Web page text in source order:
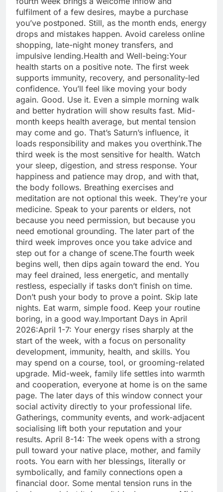
fulfilment of a few desires, maybe a purchase
you’ve postponed. Still, as the month ends, energy
drops and mistakes happen. Avoid careless online
shopping, late-night money transfers, and
impulsive lending.Health and Well-being:Your
health starts on a positive note. The first week
supports immunity, recovery, and personality-led
confidence. You’ll feel like moving your body
again. Good. Use it. Even a simple morning walk
and better hydration will show results fast. Mid-
month keeps health average, but mental tension
may come and go. That’s Saturn’s influence, it
loads responsibility and makes you overthink.The
third week is the most sensitive for health. Watch
your sleep, digestion, and stress response. Your
happiness and patience may drop, and with that,
the body follows. Breathing exercises and
meditation are not optional this week. They’re your
medicine. Speak to your parents or elders, not
because you need permission, but because you
need emotional grounding. The later part of the
third week improves once you take advice and
step out for a change of scene.The fourth week
begins well, then dips again toward the end. You
may feel drained, less energetic, and mentally
restless, especially if tasks don’t finish on time.
Don’t push your body to prove a point. Skip late
nights. Eat warm, simple food. Keep your routine
boring, in a good way.Important Days in April
2026:April 1-7: Your energy rises sharply at the
start of the week, with a focus on personality
development, immunity, health, and skills. You
may spend on a course, tool, or grooming-related
upgrade. Mid-week, family life settles into warmth
and cooperation, everyone at home is on the same
page. The later days of this window connect your
social activity directly to your professional life.
Gatherings, community events, and work-adjacent
socialising lift both your reputation and your
results. April 8-14: The week opens with a strong
pull toward your native place, mother, and family
roots. You earn with her blessings, literally or
symbolically, and family connections open a
financial door. Some mental tension runs in the